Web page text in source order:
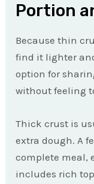
Portion
Because thin
find it lighter
option for
without feeling
Thick crust is
extra dough. A
complete meal,
includes rich